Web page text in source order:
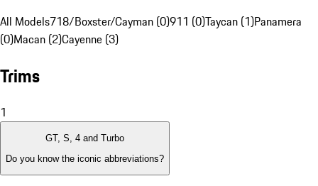
All Models718/Boxster/Cayman (0)911 (0)Taycan (1)Panamera
(0)Macan (2)Cayenne (3)
Trims
1
GT, S, 4 and Turbo
Do you know the iconic abbreviations?